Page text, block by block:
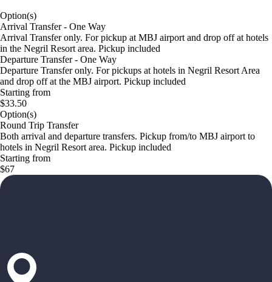
Option(s)
Arrival Transfer - One Way
Arrival Transfer only. For pickup at MBJ airport and drop off at hotels
in the Negril Resort area. Pickup included
Departure Transfer - One Way
Departure Transfer only. For pickups at hotels in Negril Resort Area
and drop off at the MBJ airport. Pickup included
Starting from
$33.50
Option(s)
Round Trip Transfer
Both arrival and departure transfers. Pickup from/to MBJ airport to
hotels in Negril Resort area. Pickup included
Starting from
$67